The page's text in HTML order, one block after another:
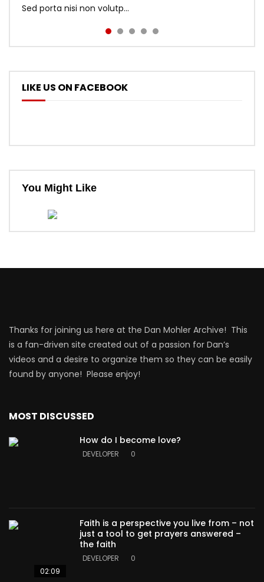
Sed porta nisi non volutp...
LIKE US ON FACEBOOK
You Might Like
Thanks for joining us here at the Dan Mohler Archive! This
is a fan-driven site created out of a passion for Dan’s
videos and a desire to organize them so they can be easily
found by anyone! Please enjoy!
MOST DISCUSSED
How do I become love?
DEVELOPER 0
02:09
Faith is a perspective you live from – not
just a tool to get prayers answered –
the faith
DEVELOPER 0